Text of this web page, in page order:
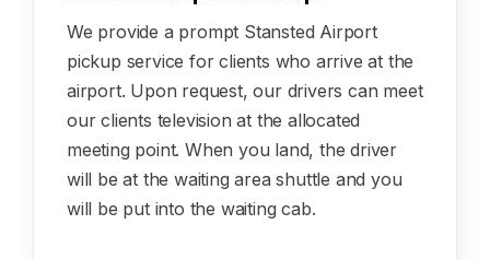
We provide a prompt Stansted Airport
pickup service for clients who arrive at the
airport. Upon request, our drivers can meet
our clients television at the allocated
meeting point. When you land, the driver
will be at the waiting area shuttle and you
will be put into the waiting cab.